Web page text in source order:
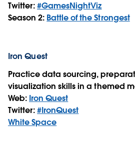
Twitter:#GamesNightViz
Season 2: Battle of the Strongest
Iron Quest
Practice data sourcing,
visualization skills in a themed
Web: Iron Quest
Twitter:#IronQuest
White Space